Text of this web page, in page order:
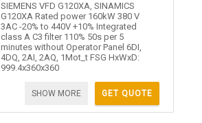
SIEMENS VFD G120XA, SINAMICS
G120XA Rated power 160kW 380 V
3AC -20% to 440V +10% Integrated
class A C3 filter 110% 50s per 5
minutes without Operator Panel 6DI,
4DQ, 2AI, 2AQ, 1Mot_t FSG HxWxD:
999.4x360x360
GET QUOTE
SHOW MORE